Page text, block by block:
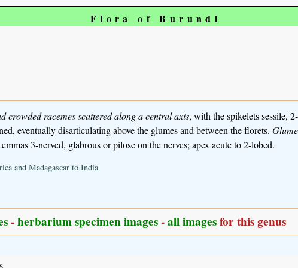
Flora of Burundi
crowded racemes scattered along a central axis, with the spikelets sessile,
eventually disarticulating above the glumes and between the florets.
3-nerved, glabrous or pilose on the nerves; apex acute to 2-lobed.
and Madagascar to India
-herbarium specimen images-all imagesfor this genus